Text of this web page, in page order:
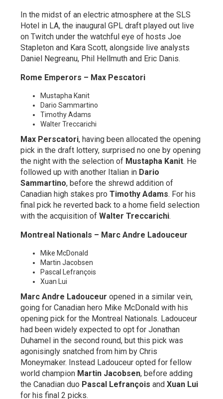
In the midst of an electric atmosphere at the SLS
Hotel in LA, the inaugural GPL draft played out live
on Twitch under the watchful eye of hosts Joe
Stapleton and Kara Scott, alongside live analysts
Daniel Negreanu, Phil Hellmuth and Eric Danis.
Rome Emperors – Max Pescatori
Mustapha Kanit
Dario Sammartino
Timothy Adams
Walter Treccarichi
Max Perscatori, having been allocated the opening
pick in the draft lottery, surprised no one by opening
the night with the selection of Mustapha Kanit. He
followed up with another Italian in Dario
Sammartino, before the shrewd addition of
Canadian high stakes pro Timothy Adams. For his
final pick he reverted back to a home field selection
with the acquisition of Walter Treccarichi.
Montreal Nationals – Marc Andre Ladouceur
Mike McDonald
Martin Jacobsen
Pascal Lefrançois
Xuan Lui
Marc Andre Ladouceur opened in a similar vein,
going for Canadian hero Mike McDonald with his
opening pick for the Montreal Nationals. Ladouceur
had been widely expected to opt for Jonathan
Duhamel in the second round, but this pick was
agonisingly snatched from him by Chris
Moneymaker. Instead Ladouceur opted for fellow
world champion Martin Jacobsen, before adding
the Canadian duo Pascal Lefrançois and Xuan Lui
for his final 2 picks.